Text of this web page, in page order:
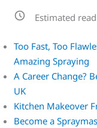
Estimated
Too Fast, Too
Amazing Spraying
A Career Change?
UK
Kitchen Makeover
Become a